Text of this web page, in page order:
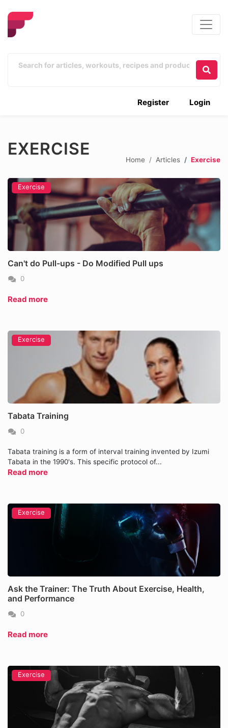
Login
Register
EXERCISE
Home Articles Exercise
Exercise
Can't do Pull-ups - Do Modified Pull ups
0
Read more
Exercise
Tabata Training
0
Tabata training is a form of interval training invented by Izumi
Tabata in the 1990's. This specific protocol of...
Read more
Exercise
Ask the Trainer: The Truth About Exercise, Health,
and Performance
0
Read more
Exercise